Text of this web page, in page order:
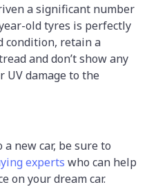
a significant number
old tyres is perfectly
condition, retain a
and don’t show any
UV damage to the
new car, be sure to
experts who can help
on your dream car.